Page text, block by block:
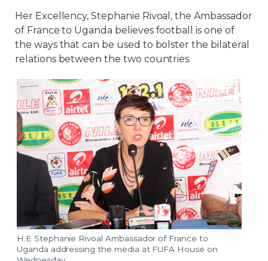
Her Excellency, Stephanie Rivoal, the Ambassador
of France to Uganda believes football is one of
the ways that can be used to bolster the bilateral
relations between the two countries.
H.E Stephanie Rivoal Ambassador of France to
Uganda addressing the media at FUFA House on